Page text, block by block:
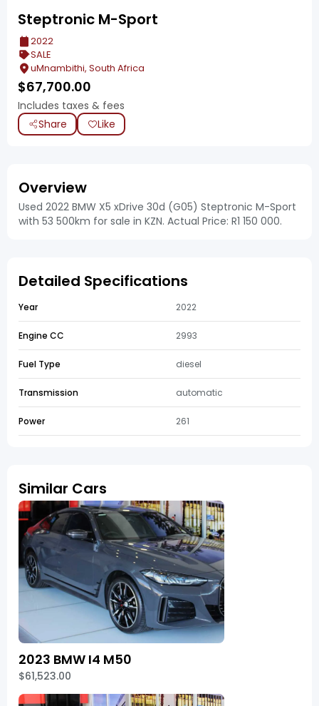
Steptronic M-Sport
2022
SALE
uMnambithi, South Africa
$67,700.00
Includes taxes & fees
Share
Like
Overview
Used 2022 BMW X5 xDrive 30d (G05) Steptronic M-Sport
with 53 500km for sale in KZN. Actual Price: R1 150 000.
Detailed Specifications
Year 2022
Engine CC 2993
Fuel Type diesel
Transmission automatic
Power 261
Similar Cars
2023 BMW I4 M50
$61,523.00